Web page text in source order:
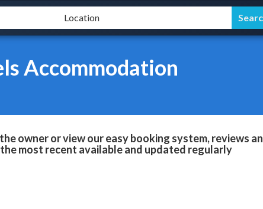
Accommodation
owner or view our easy booking system, reviews
most recent available and updated regularly